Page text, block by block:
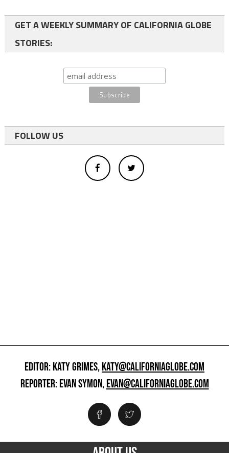
GET A WEEKLY SUMMARY OF CALIFORNIA GLOBE
STORIES:
FOLLOW US
EDITOR: KATY GRIMES,KATY@CALIFORNIAGLOBE.COM
REPORTER: EVAN SYMON,EVAN@CALIFORNIAGLOBE.COM